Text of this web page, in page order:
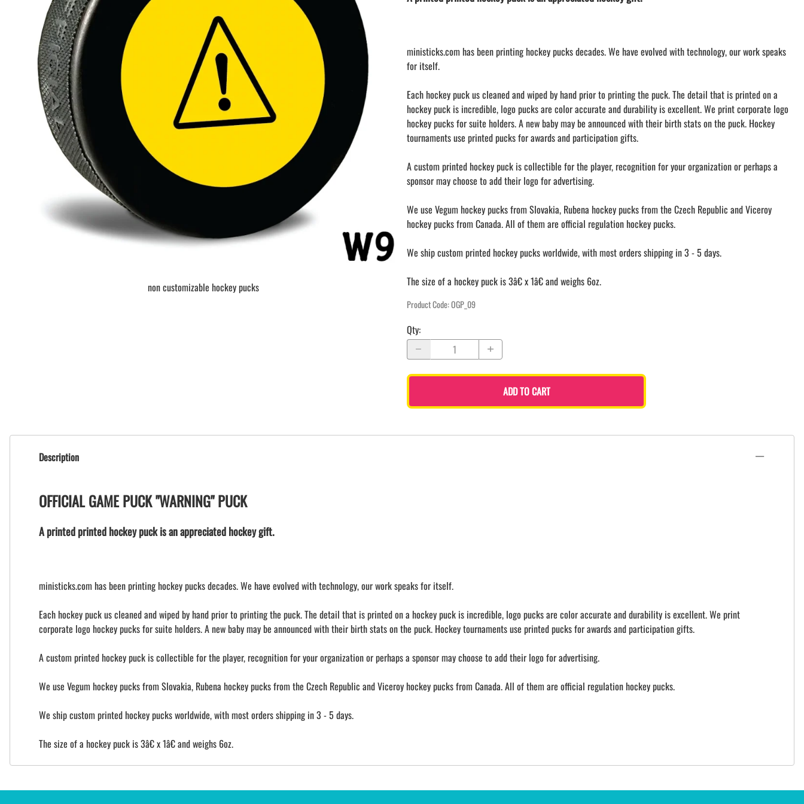
BIRTHDAY PARTY hockey pucks
WEDDING FAVOR hockey pucks
CHUCK A PUCK hockey pucks
HOCKEY PUCK Token Pucks
KEYCHAIN hockey pucks
TROPHY hockey pucks
HOCKEY PUCK box and display
WORLD and USA hockey pucks
NHL COLORS mini hockey sticks
Blank Mini Baseball Bats | 18" Wood
Souvenir Bats | Wholesale Bats
PRINTED baseball bats
ENGRAVED baseball bats
PEN Baseball Bats
DISPLAYS for baseball bats
EMBROIDERED PATCHES
EMBROIDERED PATCHES AND
LACROSSE THEME TEE SHIRTS
WILLIAMSVILLE NORTH SOCCER
AMHERST ARCO ORCHESTRA
AMHERST TRACK
SMALLWOOD
SMALLWOOD MANTRA
HOFFMAN DANCE STUDIO STORE
non customizable hockey pucks
ministicks.com has been printing hockey pucks decades. We have evolved with technology, our work speaks
for itself.
Each hockey puck us cleaned and wiped by hand prior to printing the puck. The detail that is printed on a
hockey puck is incredible, logo pucks are color accurate and durability is excellent. We print corporate logo
hockey pucks for suite holders. A new baby may be announced with their birth stats on the puck. Hockey
tournaments use printed pucks for awards and participation gifts.
A custom printed hockey puck is collectible for the player, recognition for your organization or perhaps a
sponsor may choose to add their logo for advertising.
We use Vegum hockey pucks from Slovakia, Rubena hockey pucks from the Czech Republic and Viceroy
hockey pucks from Canada. All of them are official regulation hockey pucks.
We ship custom printed hockey pucks worldwide, with most orders shipping in 3 - 5 days.
The size of a hockey puck is 3â€ x 1â€ and weighs 6oz.
Product Code:OGP_09
Qty:
ADD TO CART
Description
OFFICIAL GAME PUCK "WARNING" PUCK
A printed printed hockey puck is an appreciated hockey gift.
ministicks.com has been printing hockey pucks decades. We have evolved with technology, our work speaks for itself.
Each hockey puck us cleaned and wiped by hand prior to printing the puck. The detail that is printed on a hockey puck is incredible, logo pucks are color accurate and durability is excellent. We print
corporate logo hockey pucks for suite holders. A new baby may be announced with their birth stats on the puck. Hockey tournaments use printed pucks for awards and participation gifts.
A custom printed hockey puck is collectible for the player, recognition for your organization or perhaps a sponsor may choose to add their logo for advertising.
We use Vegum hockey pucks from Slovakia, Rubena hockey pucks from the Czech Republic and Viceroy hockey pucks from Canada. All of them are official regulation hockey pucks.
We ship custom printed hockey pucks worldwide, with most orders shipping in 3 - 5 days.
The size of a hockey puck is 3â€ x 1â€ and weighs 6oz.